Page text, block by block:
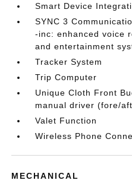
Smart Device
SYNC 3
-inc: enhanced voice
and entertainment
Tracker System
Trip Computer
Unique Cloth Front
manual driver (fore/aft
Valet Function
Wireless Phone
MECHANICAL